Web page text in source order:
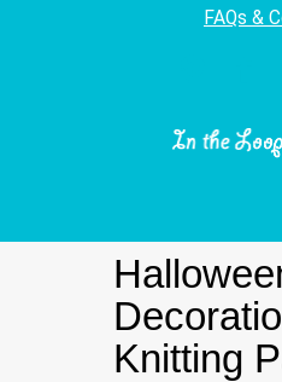
FAQs &
Knitting